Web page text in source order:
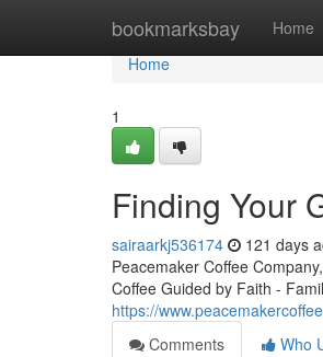
bookmarksbay Home
Home
Home
1
Finding Your
sairaarkj536174 121 days
Peacemaker Coffee
Coffee Guided by Faith -
https://
Comments
Who